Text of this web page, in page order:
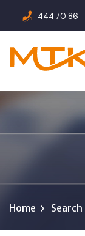
444 70 86
Home